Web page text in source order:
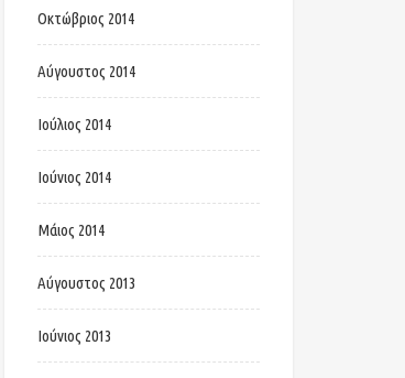
Οκτώβριος 2014
Αύγουστος 2014
Ιούλιος 2014
Ιούνιος 2014
Μάιος 2014
Αύγουστος 2013
Ιούνιος 2013